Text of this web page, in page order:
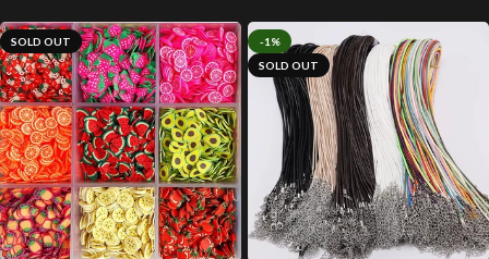
SOLD OUT
-1%
SOLD OUT